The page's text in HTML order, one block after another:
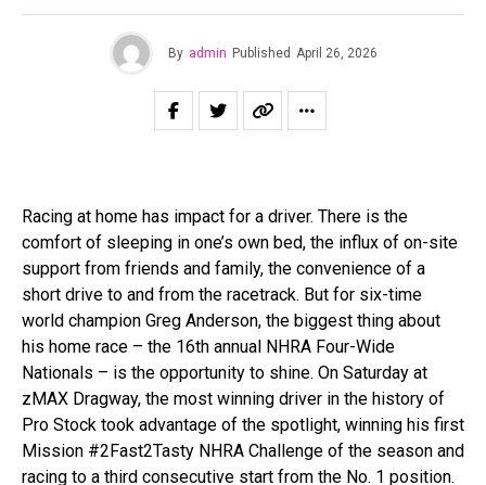
By admin Published April 26, 2026
Racing at home has impact for a driver. There is the
comfort of sleeping in one’s own bed, the influx of on-site
support from friends and family, the convenience of a
short drive to and from the racetrack. But for six-time
world champion Greg Anderson, the biggest thing about
his home race – the 16th annual NHRA Four-Wide
Nationals – is the opportunity to shine. On Saturday at
zMAX Dragway, the most winning driver in the history of
Pro Stock took advantage of the spotlight, winning his first
Mission #2Fast2Tasty NHRA Challenge of the season and
racing to a third consecutive start from the No. 1 position.